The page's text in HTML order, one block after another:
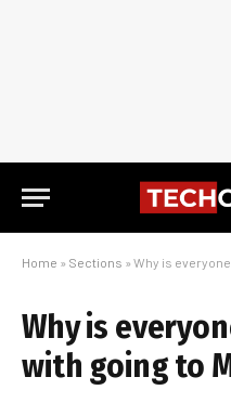
Home » Sections » Why is
Why is
with going to